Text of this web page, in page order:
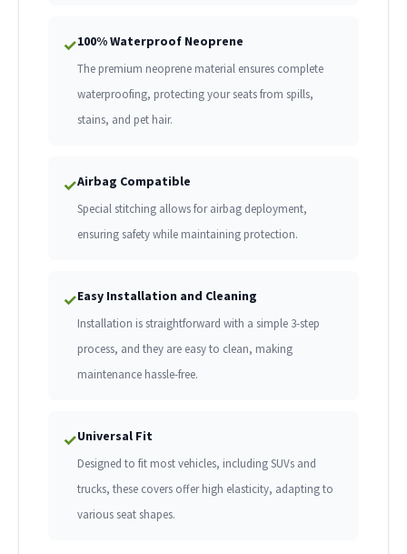
✓100% Waterproof Neoprene
The premium neoprene material ensures complete
waterproofing, protecting your seats from spills,
stains, and pet hair.
✓Airbag Compatible
Special stitching allows for airbag deployment,
ensuring safety while maintaining protection.
✓Easy Installation and Cleaning
Installation is straightforward with a simple 3-step
process, and they are easy to clean, making
maintenance hassle-free.
✓Universal Fit
Designed to fit most vehicles, including SUVs and
trucks, these covers offer high elasticity, adapting to
various seat shapes.